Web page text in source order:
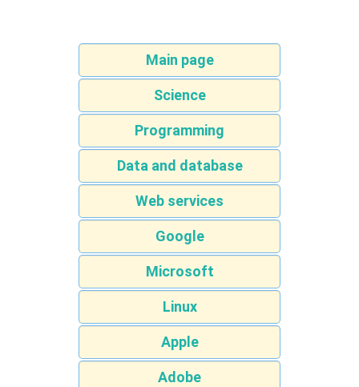
Main page
Science
Programming
Data and database
Web services
Google
Microsoft
Linux
Apple
Adobe